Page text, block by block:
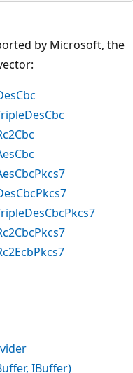
by Microsoft, the
IBuffer)